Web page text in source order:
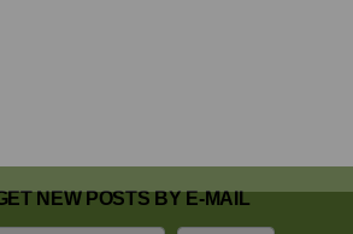
NEW POSTS BY E-MAIL